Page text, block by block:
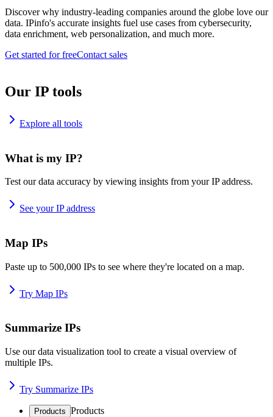
Discover why industry-leading companies around the globe love our
data. IPinfo's accurate insights fuel use cases from cybersecurity,
data enrichment, web personalization, and much more.
Get started for freeContact sales
Our IP tools
Explore all tools
What is my IP?
Test our data accuracy by viewing insights from your IP address.
See your IP address
Map IPs
Paste up to 500,000 IPs to see where they're located on a map.
Try Map IPs
Summarize IPs
Use our data visualization tool to create a visual overview of
multiple IPs.
Try Summarize IPs
Products Products